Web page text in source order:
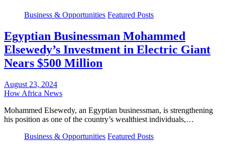
Business & Opportunities Featured Posts
Egyptian Businessman Mohammed
Elsewedy’s Investment in Electric Giant
Nears $500 Million
August 23, 2024
How Africa News
Mohammed Elsewedy, an Egyptian businessman, is strengthening
his position as one of the country’s wealthiest individuals,…
Business & Opportunities Featured Posts